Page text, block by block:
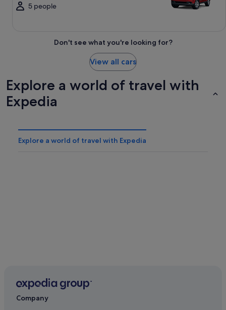
5 people
Don't see what you're looking for?
View all cars
Explore a world of travel with
Expedia
Explore a world of travel with Expedia
Company